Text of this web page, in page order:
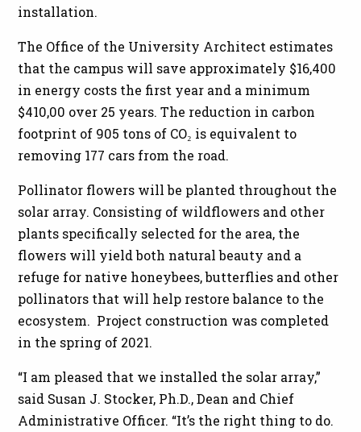
installation.
The Office of the University Architect estimates
that the campus will save approximately $16,400
in energy costs the first year and a minimum
$410,00 over 25 years. The reduction in carbon
footprint of 905 tons of CO₂ is equivalent to
removing 177 cars from the road.
Pollinator flowers will be planted throughout the
solar array. Consisting of wildflowers and other
plants specifically selected for the area, the
flowers will yield both natural beauty and a
refuge for native honeybees, butterflies and other
pollinators that will help restore balance to the
ecosystem. Project construction was completed
in the spring of 2021.
“I am pleased that we installed the solar array,”
said Susan J. Stocker, Ph.D., Dean and Chief
Administrative Officer. “It’s the right thing to do.